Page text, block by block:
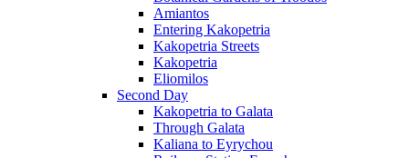
Amiantos
Entering Kakopetria
Kakopetria Streets
Kakopetria
Eliomilos
Second Day
Kakopetria to Galata
Through Galata
Kaliana to Eyrychou